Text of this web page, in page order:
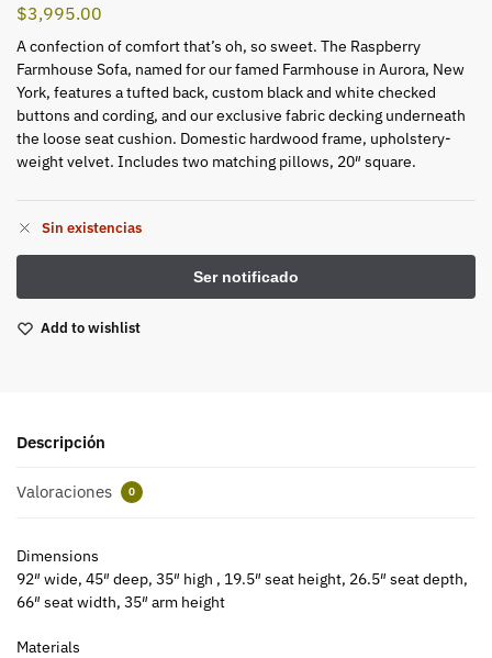
$3,995.00
A confection of comfort that’s oh, so sweet. The Raspberry
Farmhouse Sofa, named for our famed Farmhouse in Aurora, New
York, features a tufted back, custom black and white checked
buttons and cording, and our exclusive fabric decking underneath
the loose seat cushion. Domestic hardwood frame, upholstery-
weight velvet. Includes two matching pillows, 20″ square.
Sin existencias
Add to wishlist
Descripción
Valoraciones 0
Dimensions
92″ wide, 45″ deep, 35″ high , 19.5″ seat height, 26.5″ seat depth,
66″ seat width, 35″ arm height
Materials